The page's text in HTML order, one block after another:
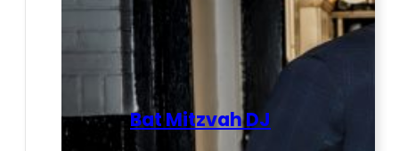
Bat Mitzvah DJ